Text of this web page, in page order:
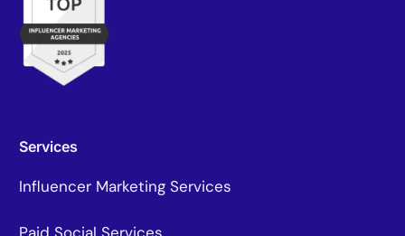
Services
Influencer Marketing Services